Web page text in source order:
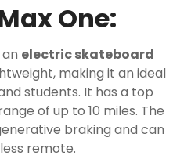
One:
electric skateboard
making it an ideal
students. It has a top
of up to 10 miles. The
braking and can
remote.